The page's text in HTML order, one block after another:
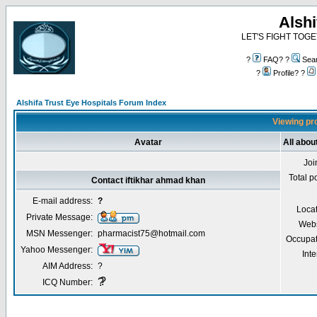
LET'S FIGHT
? FAQ? ?
?
Profile? ?
Alshifa Trust Eye Hospitals Forum Index
Viewing
Avatar All
Total
Contact iftikhar ahmad khan
E-mail address: ?
Private Message:
MSN Messenger: pharmacist75@hotmail.com
Yahoo Messenger:
AIM Address: ?
ICQ Number: ??